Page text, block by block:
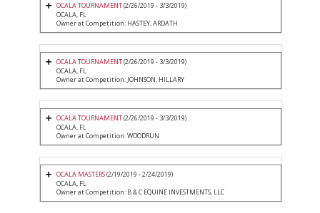
OCALA TOURNAMENT(2/26/2019 - 3/3/2019)
OCALA, FL
Owner at Competition: HASTEY, ARDATH
OCALA TOURNAMENT(2/26/2019 - 3/3/2019)
OCALA, FL
Owner at Competition: JOHNSON, HILLARY
OCALA TOURNAMENT(2/26/2019 - 3/3/2019)
OCALA, FL
Owner at Competition: WOODRUN
OCALA MASTERS(2/19/2019 - 2/24/2019)
OCALA, FL
Owner at Competition: B & C EQUINE INVESTMENTS, LLC